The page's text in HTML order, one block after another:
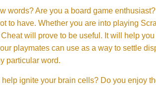
words? Are you a board game
to have. Whether you are into playing
will prove to be useful. It will help you
playmates can use as a way to settle
particular word.
ignite your brain cells? Do you enjoy